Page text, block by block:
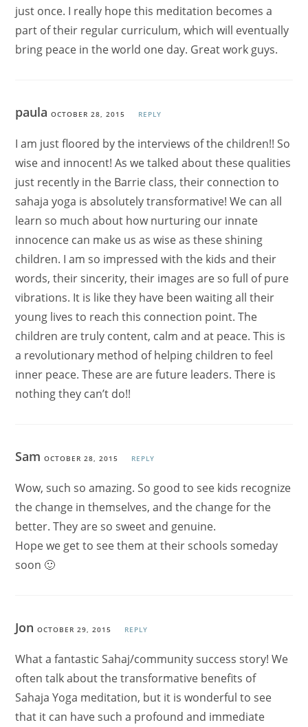
just once. I really hope this meditation becomes a
part of their regular curriculum, which will eventually
bring peace in the world one day. Great work guys.
paulaOCTOBER 28, 2015 REPLY
I am just floored by the interviews of the children!! So
wise and innocent! As we talked about these qualities
just recently in the Barrie class, their connection to
sahaja yoga is absolutely transformative! We can all
learn so much about how nurturing our innate
innocence can make us as wise as these shining
children. I am so impressed with the kids and their
words, their sincerity, their images are so full of pure
vibrations. It is like they have been waiting all their
young lives to reach this connection point. The
children are truly content, calm and at peace. This is
a revolutionary method of helping children to feel
inner peace. These are are future leaders. There is
nothing they can’t do!!
SamOCTOBER 28, 2015 REPLY
Wow, such so amazing. So good to see kids recognize
the change in themselves, and the change for the
better. They are so sweet and genuine.
Hope we get to see them at their schools someday
soon 🙂
JonOCTOBER 29, 2015 REPLY
What a fantastic Sahaj/community success story! We
often talk about the transformative benefits of
Sahaja Yoga meditation, but it is wonderful to see
that it can have such a profound and immediate